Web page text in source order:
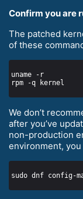
Confirm you are
The patched
of these
We don’t
after you’ve
non-production
environment,